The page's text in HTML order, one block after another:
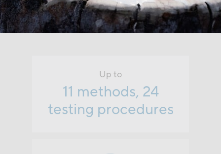
Up to
11 methods, 24
testing procedures